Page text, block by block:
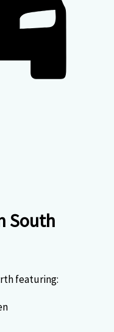
South
featuring: